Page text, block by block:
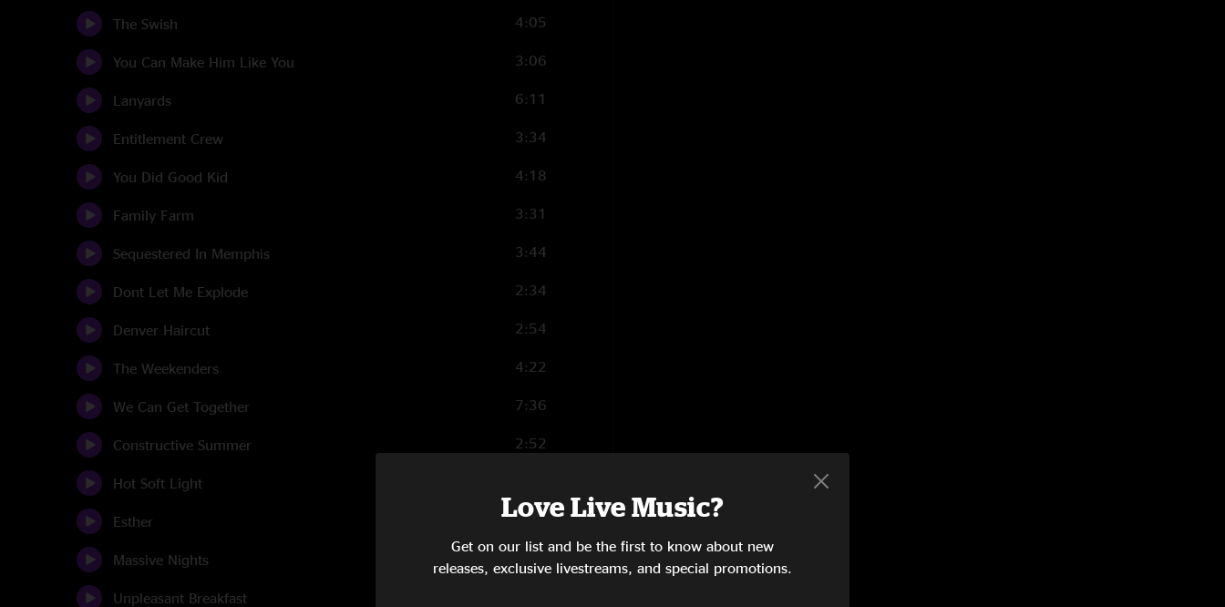
The Swish 4:05
You Can Make Him Like You 3:06
Lanyards 6:11
Entitlement Crew 3:34
You Did Good Kid 4:18
Family Farm 3:31
Sequestered In Memphis 3:44
Dont Let Me Explode 2:34
Denver Haircut 2:54
The Weekenders 4:22
We Can Get Together 7:36
Constructive Summer 2:52
Hot Soft Light
Esther 3:37
Massive Nights
Unpleasant Breakfast
Love Live Music?
Get on our list and be the first to know about new
releases, exclusive livestreams, and special promotions.